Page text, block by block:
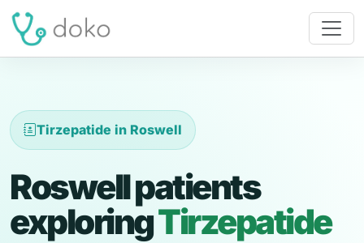
Tirzepatide in Roswell
Roswell patients
exploringTirzepatide